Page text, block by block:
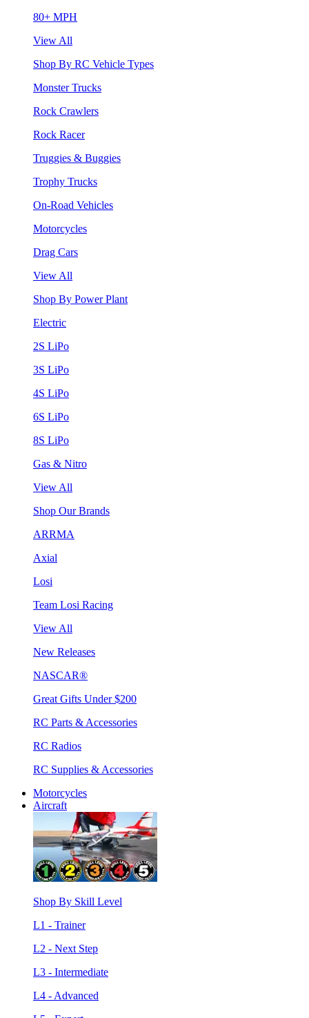
80+ MPH
View All
Shop By RC Vehicle Types
Monster Trucks
Rock Crawlers
Rock Racer
Truggies & Buggies
Trophy Trucks
On-Road Vehicles
Motorcycles
Drag Cars
View All
Shop By Power Plant
Electric
2S LiPo
3S LiPo
4S LiPo
6S LiPo
8S LiPo
Gas & Nitro
View All
Shop Our Brands
ARRMA
Axial
Losi
Team Losi Racing
View All
New Releases
NASCAR®
Great Gifts Under $200
RC Parts & Accessories
RC Radios
RC Supplies & Accessories
Motorcycles
Aircraft
Shop By Skill Level
L1 - Trainer
L2 - Next Step
L3 - Intermediate
L4 - Advanced